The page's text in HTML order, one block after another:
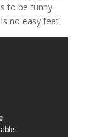
to be funny
no easy feat.